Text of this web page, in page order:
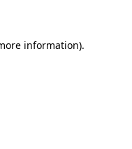
information).